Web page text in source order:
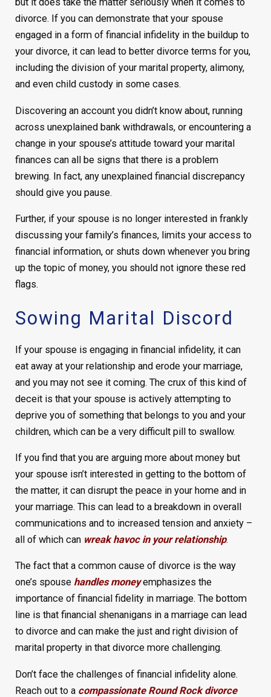
but it does take the matter seriously when it comes to
divorce. If you can demonstrate that your spouse
engaged in a form of financial infidelity in the buildup to
your divorce, it can lead to better divorce terms for you,
including the division of your marital property, alimony,
and even child custody in some cases.
Discovering an account you didn’t know about, running
across unexplained bank withdrawals, or encountering a
change in your spouse’s attitude toward your marital
finances can all be signs that there is a problem
brewing. In fact, any unexplained financial discrepancy
should give you pause.
Further, if your spouse is no longer interested in frankly
discussing your family’s finances, limits your access to
financial information, or shuts down whenever you bring
up the topic of money, you should not ignore these red
flags.
Sowing Marital Discord
If your spouse is engaging in financial infidelity, it can
eat away at your relationship and erode your marriage,
and you may not see it coming. The crux of this kind of
deceit is that your spouse is actively attempting to
deprive you of something that belongs to you and your
children, which can be a very difficult pill to swallow.
If you find that you are arguing more about money but
your spouse isn’t interested in getting to the bottom of
the matter, it can disrupt the peace in your home and in
your marriage. This can lead to a breakdown in overall
communications and to increased tension and anxiety –
all of which can wreak havoc in your relationship.
The fact that a common cause of divorce is the way
one’s spouse handles moneyemphasizes the
importance of financial fidelity in marriage. The bottom
line is that financial shenanigans in a marriage can lead
to divorce and can make the just and right division of
marital property in that divorce more challenging.
Don’t face the challenges of financial infidelity alone.
Reach out to a compassionate Round Rock divorce